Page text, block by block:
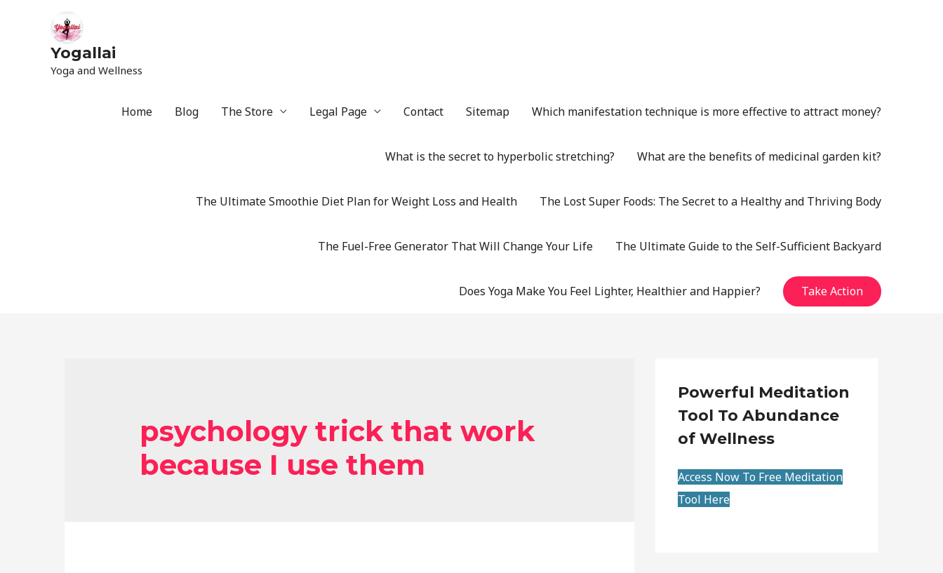
Yogallai
Yoga and Wellness
Home Blog The Store Legal Page Contact Sitemap Which manifestation technique is more effective to attract money?
What is the secret to hyperbolic stretching? What are the benefits of medicinal garden kit?
The Ultimate Smoothie Diet Plan for Weight Loss and Health The Lost Super Foods: The Secret to a Healthy and Thriving Body
The Fuel-Free Generator That Will Change Your Life The Ultimate Guide to the Self-Sufficient Backyard
Does Yoga Make You Feel Lighter, Healthier and Happier? Take Action
psychology trick that work
because I use them
Powerful Meditation
Tool To Abundance
of Wellness
Access Now To Free Meditation
Tool Here